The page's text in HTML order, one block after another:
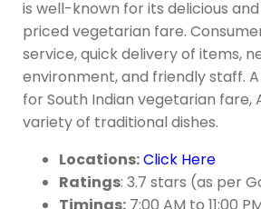
is well-known for its delicious
priced vegetarian fare.
service, quick delivery of items,
environment, and friendly staff.
for South Indian vegetarian fare,
variety of traditional dishes.
Locations:Click Here
Ratings: 3.7 stars (as per
Timings: 7:00 AM to 11:00